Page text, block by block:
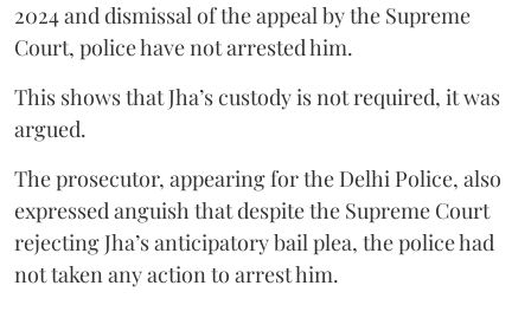
2024 and dismissal of the appeal by the Supreme
Court, police have not arrested him.
This shows that Jha’s custody is not required, it was
argued.
The prosecutor, appearing for the Delhi Police, also
expressed anguish that despite the Supreme Court
rejecting Jha’s anticipatory bail plea, the police had
not taken any action to arrest him.